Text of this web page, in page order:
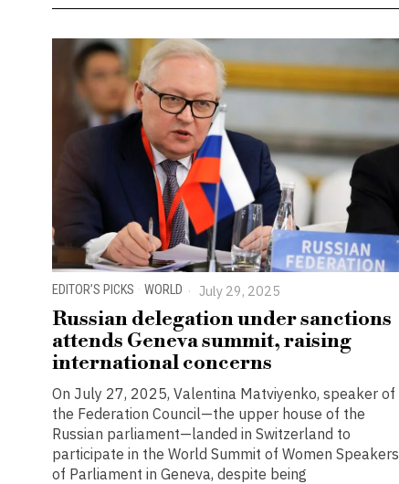
EDITOR’S PICKS · WORLD July 29, 2025
Russian delegation under sanctions
attends Geneva summit, raising
international concerns
On July 27, 2025, Valentina Matviyenko, speaker of
the Federation Council—the upper house of the
Russian parliament—landed in Switzerland to
participate in the World Summit of Women Speakers
of Parliament in Geneva, despite being